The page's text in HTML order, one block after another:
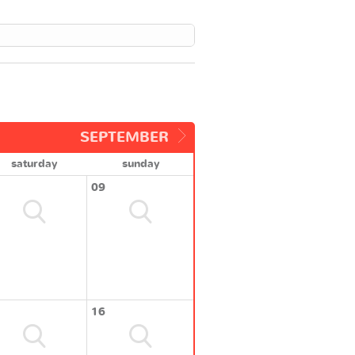
SEPTEMBER
saturday
sunday
09
16